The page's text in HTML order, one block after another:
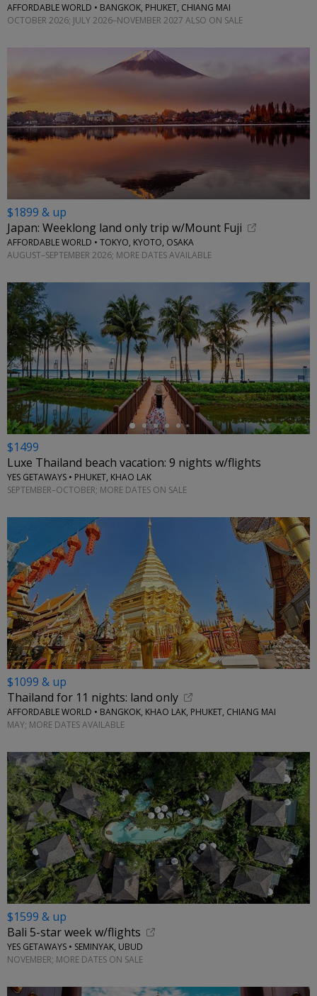
AFFORDABLE WORLD • BANGKOK, PHUKET, CHIANG MAI
OCTOBER 2026; JULY 2026–NOVEMBER 2027 ALSO ON SALE
$1899 & up
Japan: Weeklong land only trip w/Mount Fuji
AFFORDABLE WORLD • TOKYO, KYOTO, OSAKA
AUGUST–SEPTEMBER 2026; MORE DATES AVAILABLE
←
$1499
Luxe Thailand beach vacation: 9 nights w/flights
YES GETAWAYS • PHUKET, KHAO LAK
SEPTEMBER–OCTOBER; MORE DATES ON SALE
$1099 & up
Thailand for 11 nights: land only
AFFORDABLE WORLD • BANGKOK, KHAO LAK, PHUKET, CHIANG MAI
MAY; MORE DATES AVAILABLE
$1599 & up
Bali 5-star week w/flights
YES GETAWAYS • SEMINYAK, UBUD
NOVEMBER; MORE DATES ON SALE